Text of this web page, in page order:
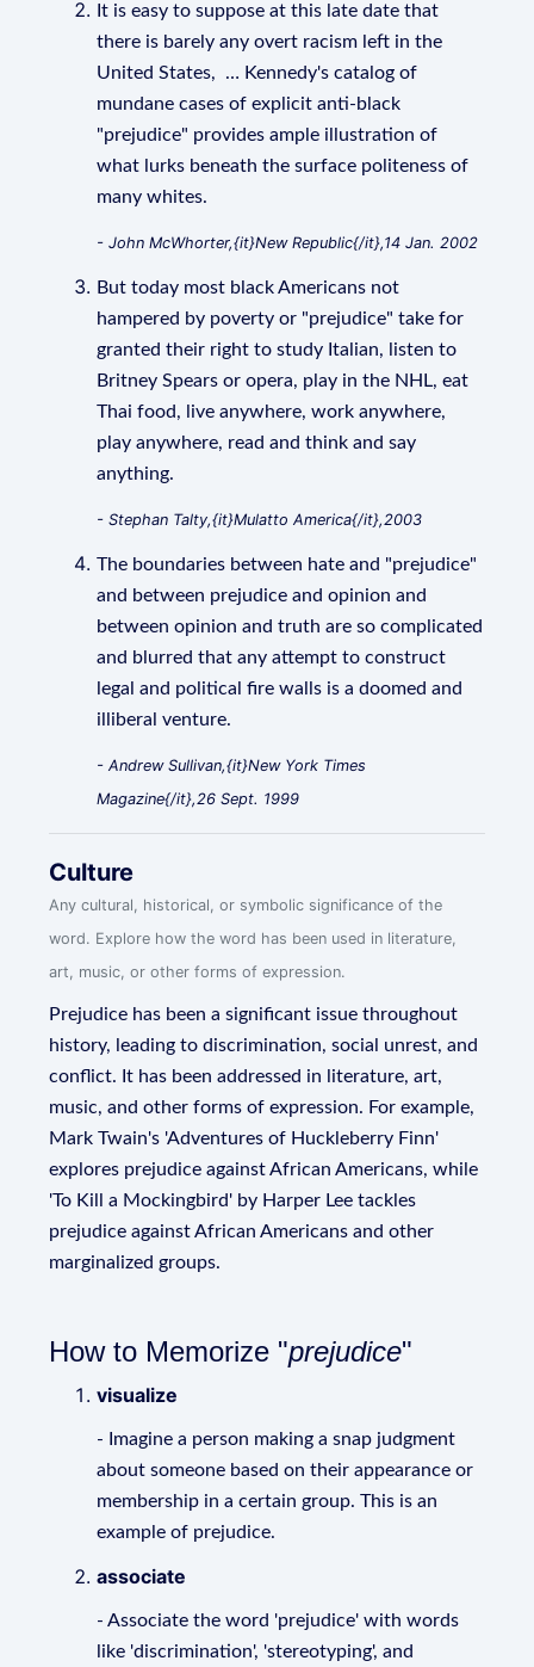
It is easy to suppose at this late date that
there is barely any overt racism left in the
United States, … Kennedy's catalog of
mundane cases of explicit anti-black
"prejudice" provides ample illustration of
what lurks beneath the surface politeness of
many whites.
- John McWhorter,{it}New Republic{/it},14 Jan. 2002
But today most black Americans not
hampered by poverty or "prejudice" take for
granted their right to study Italian, listen to
Britney Spears or opera, play in the NHL, eat
Thai food, live anywhere, work anywhere,
play anywhere, read and think and say
anything.
- Stephan Talty,{it}Mulatto America{/it},2003
The boundaries between hate and "prejudice"
and between prejudice and opinion and
between opinion and truth are so complicated
and blurred that any attempt to construct
legal and political fire walls is a doomed and
illiberal venture.
- Andrew Sullivan,{it}New York Times
Magazine{/it},26 Sept. 1999
Culture
Any cultural, historical, or symbolic significance of the
word. Explore how the word has been used in literature,
art, music, or other forms of expression.
Prejudice has been a significant issue throughout
history, leading to discrimination, social unrest, and
conflict. It has been addressed in literature, art,
music, and other forms of expression. For example,
Mark Twain's 'Adventures of Huckleberry Finn'
explores prejudice against African Americans, while
'To Kill a Mockingbird' by Harper Lee tackles
prejudice against African Americans and other
marginalized groups.
How to Memorize "prejudice"
visualize
- Imagine a person making a snap judgment
about someone based on their appearance or
membership in a certain group. This is an
example of prejudice.
associate
- Associate the word 'prejudice' with words
like 'discrimination', 'stereotyping', and